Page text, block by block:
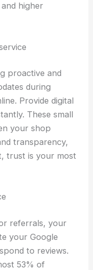
higher
proactive and
during
Provide digital
These small
your shop
transparency,
trust is your most
referrals, your
your Google
to reviews.
53% of